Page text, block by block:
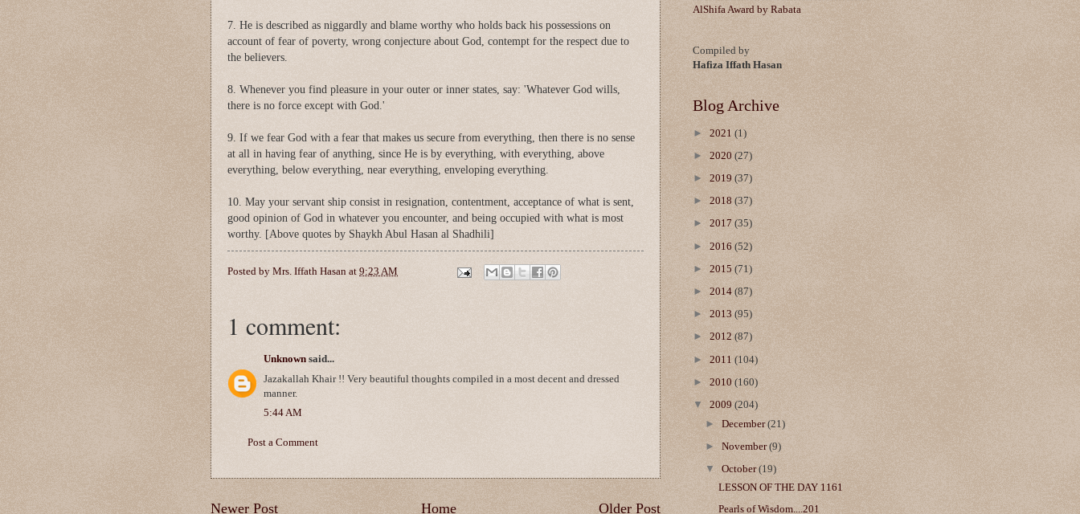
7. He is described as niggardly and blame worthy who holds back his possessions on
account of fear of poverty, wrong conjecture about God, contempt for the respect due to
the believers.
8. Whenever you find pleasure in your outer or inner states, say: 'Whatever God wills,
there is no force except with God.'
9. If we fear God with a fear that makes us secure from everything, then there is no sense
at all in having fear of anything, since He is by everything, with everything, above
everything, below everything, near everything, enveloping everything.
10. May your servant ship consist in resignation, contentment, acceptance of what is sent,
good opinion of God in whatever you encounter, and being occupied with what is most
worthy. [Above quotes by Shaykh Abul Hasan al Shadhili]
Posted by Mrs. Iffath Hasan at 9:23 AM
1 comment:
Unknown said...
Jazakallah Khair !! Very beautiful thoughts compiled in a most decent and dressed
manner.
5:44 AM
Post a Comment
Newer Post Older Post
Home
AlShifa Award by Rabata
Compiled by
Hafiza Iffath Hasan
Blog Archive
► 2021 (1)
► 2020 (27)
► 2019 (37)
► 2018 (37)
► 2017 (35)
► 2016 (52)
► 2015 (71)
► 2014 (87)
► 2013 (95)
► 2012 (87)
► 2011 (104)
► 2010 (160)
▼ 2009 (204)
►December(21)
►November(9)
▼October(19)
LESSON OF THE DAY 1161
Pearls of Wisdom....201